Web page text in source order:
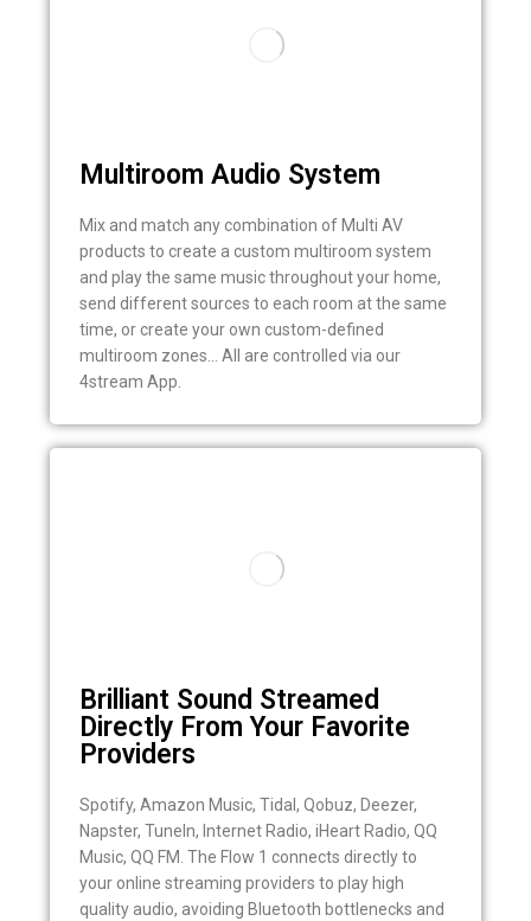
Multiroom Audio System
Mix and match any combination of Multi AV
products to create a custom multiroom system
and play the same music throughout your home,
send different sources to each room at the same
time, or create your own custom-defined
multiroom zones… All are controlled via our
4stream App.
Brilliant Sound Streamed
Directly From Your Favorite
Providers
Spotify, Amazon Music, Tidal, Qobuz, Deezer,
Napster, TuneIn, Internet Radio, iHeart Radio, QQ
Music, QQ FM. The Flow 1 connects directly to
your online streaming providers to play high
quality audio, avoiding Bluetooth bottlenecks and